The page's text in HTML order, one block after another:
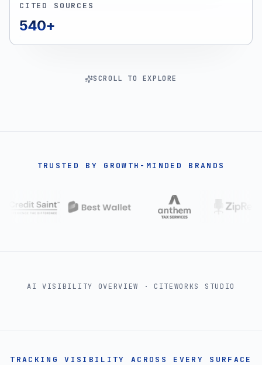
CITED SOURCES
540+
SCROLL TO EXPLORE
TRUSTED BY GROWTH-MINDED BRANDS
AI VISIBILITY OVERVIEW · CITEWORKS STUDIO
TRACKING VISIBILITY ACROSS EVERY SURFACE